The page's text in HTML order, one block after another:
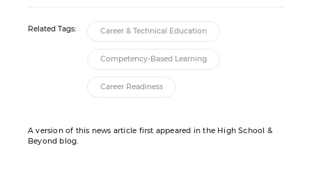
Related Tags: Career & Technical Education
Competency-Based Learning
Career Readiness
A version of this news article first appeared in the High School &
Beyond blog.